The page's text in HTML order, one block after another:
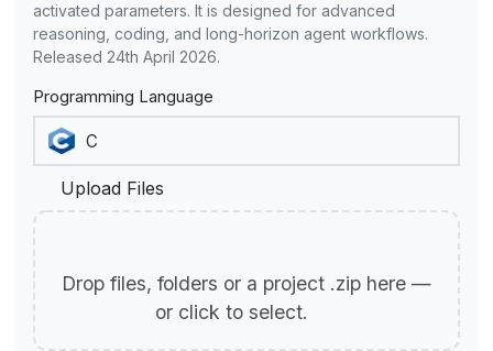
activated parameters. It is designed for advanced
reasoning, coding, and long-horizon agent workflows.
Released 24th April 2026.
Programming Language
Upload Files
Drop files, folders or a project .zip here —
or click to select.